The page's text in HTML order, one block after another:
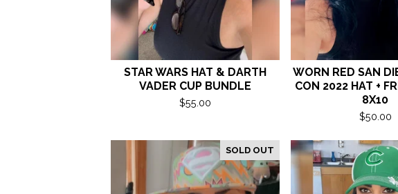
STAR WARS HAT & DARTH
VADER CUP BUNDLE
$55.00
WORN RED SAN
CON 2022 HAT +
8X10
$50.00
SOLD OUT